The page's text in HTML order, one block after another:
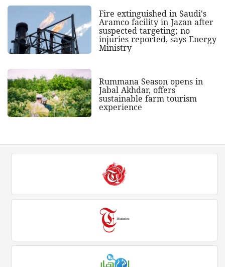
Fire extinguished in Saudi's
Aramco facility in Jazan after
suspected targeting; no
injuries reported, says Energy
Ministry
Rummana Season opens in
Jabal Akhdar, offers
sustainable farm tourism
experience